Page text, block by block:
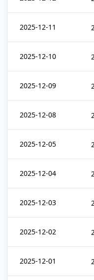
2025-12-11
2025-12-10
2025-12-09
2025-12-08
2025-12-05
2025-12-04
2025-12-03
2025-12-02
2025-12-01